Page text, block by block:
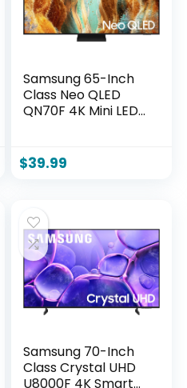
Samsung 65-Inch
Class Neo QLED
QN70F 4K Mini LED
Gen2 Processor,
Quantum Matrix
144Hz, Samsung
Vision AI, Alexa
Built-in
$39.99
Samsung 70-Inch
Class Crystal UHD
U8000F 4K Smart